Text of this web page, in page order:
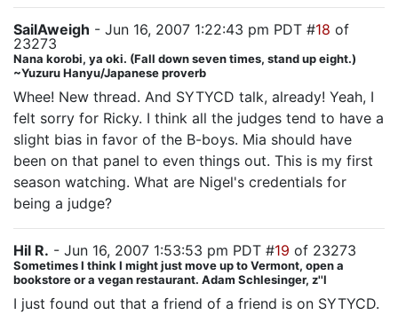
SailAweigh - Jun 16, 2007 1:22:43 pm PDT #18 of
23273
Nana korobi, ya oki. (Fall down seven times, stand up eight.)
~Yuzuru Hanyu/Japanese proverb
Whee! New thread. And SYTYCD talk, already! Yeah, I
felt sorry for Ricky. I think all the judges tend to have a
slight bias in favor of the B-boys. Mia should have
been on that panel to even things out. This is my first
season watching. What are Nigel's credentials for
being a judge?
Hil R. - Jun 16, 2007 1:53:53 pm PDT #19 of 23273
Sometimes I think I might just move up to Vermont, open a
bookstore or a vegan restaurant. Adam Schlesinger, z''l
I just found out that a friend of a friend is on SYTYCD.